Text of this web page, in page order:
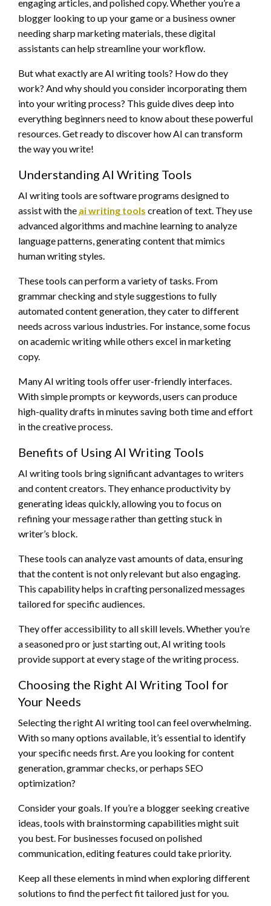
engaging articles, and polished copy. Whether you’re a
blogger looking to up your game or a business owner
needing sharp marketing materials, these digital
assistants can help streamline your workflow.
But what exactly are AI writing tools? How do they
work? And why should you consider incorporating them
into your writing process? This guide dives deep into
everything beginners need to know about these powerful
resources. Get ready to discover how AI can transform
the way you write!
Understanding AI Writing Tools
AI writing tools are software programs designed to
assist with the ai writing tools creation of text. They use
advanced algorithms and machine learning to analyze
language patterns, generating content that mimics
human writing styles.
These tools can perform a variety of tasks. From
grammar checking and style suggestions to fully
automated content generation, they cater to different
needs across various industries. For instance, some focus
on academic writing while others excel in marketing
copy.
Many AI writing tools offer user-friendly interfaces.
With simple prompts or keywords, users can produce
high-quality drafts in minutes saving both time and effort
in the creative process.
Benefits of Using AI Writing Tools
AI writing tools bring significant advantages to writers
and content creators. They enhance productivity by
generating ideas quickly, allowing you to focus on
refining your message rather than getting stuck in
writer’s block.
These tools can analyze vast amounts of data, ensuring
that the content is not only relevant but also engaging.
This capability helps in crafting personalized messages
tailored for specific audiences.
They offer accessibility to all skill levels. Whether you’re
a seasoned pro or just starting out, AI writing tools
provide support at every stage of the writing process.
Choosing the Right AI Writing Tool for
Your Needs
Selecting the right AI writing tool can feel overwhelming.
With so many options available, it’s essential to identify
your specific needs first. Are you looking for content
generation, grammar checks, or perhaps SEO
optimization?
Consider your goals. If you’re a blogger seeking creative
ideas, tools with brainstorming capabilities might suit
you best. For businesses focused on polished
communication, editing features could take priority.
Keep all these elements in mind when exploring different
solutions to find the perfect fit tailored just for you.